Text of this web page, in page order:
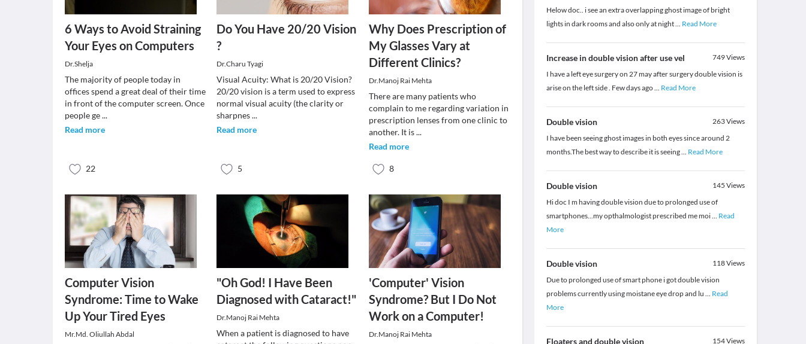
6 Ways to Avoid Straining
Your Eyes on Computers
Dr.Shelja
The majority of people today in
offices spend a great deal of their time
in front of the computer screen. Once
people ge...
Read more
22
Do You Have 20/20 Vision
?
Dr.Charu Tyagi
Visual Acuity: What is 20/20 Vision?
20/20 vision is a term used to express
normal visual acuity (the clarity or
sharpnes...
Read more
5
Why Does Prescription of
My Glasses Vary at
Different Clinics?
Dr.Manoj Rai Mehta
There are many patients who
complain to me regarding variation in
prescription lenses from one clinic to
another. It is...
Read more
8
Computer Vision
Syndrome: Time to Wake
Up Your Tired Eyes
Mr.Md. Oliullah Abdal
"Oh God! I Have Been
Diagnosed with Cataract!"
Dr.Manoj Rai Mehta
When a patient is diagnosed to have
'Computer' Vision
Syndrome? But I Do Not
Work on a Computer!
Dr.Manoj Rai Mehta
Helow doc.. i see an extra overlapping ghost image of bright
lights in dark rooms and also only at night... Read More
Increase in double vision after use vel 749Views
I have a left eye surgery on 27 may after surgery double vision is
arise on the left side . Few days ago... Read More
Double vision 263Views
I have been seeing ghost images in both eyes since around 2
months.The best way to describe it is seeing... Read More
Double vision 145 Views
Hi doc I m having double vision due to prolonged use of
smartphones...my opthalmologist prescribed me moi... Read
More
Double vision 118Views
Due to prolonged use of smart phone i got double vision
problems currently using moistane eye drop and lu ... Read
More
Floaters and double vision 154Views